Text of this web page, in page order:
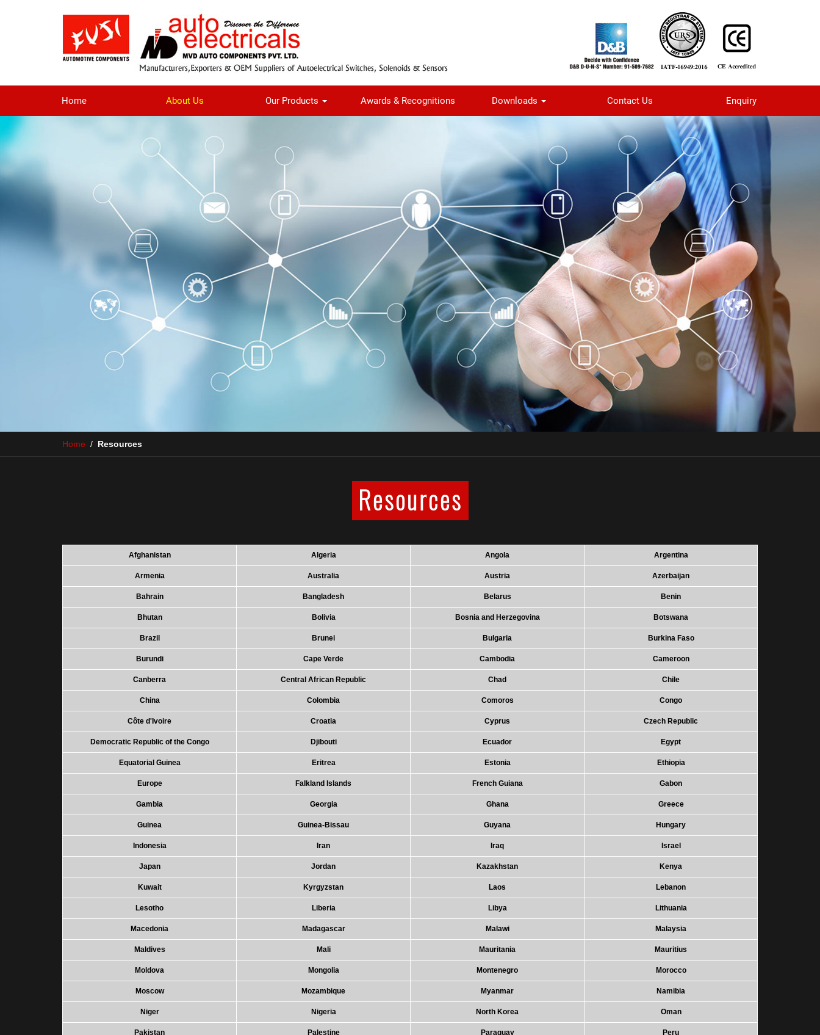
Home About Us Our Products Awards & Recognitions Downloads Contact Us Enquiry
Home / Resources
Resources
Afghanistan Algeria Angola Argentina
Armenia Australia Austria Azerbaijan
Bahrain Bangladesh Belarus Benin
Bhutan Bolivia Bosnia and Herzegovina Botswana
Brazil Brunei Bulgaria Burkina Faso
Burundi Cape Verde Cambodia Cameroon
Canberra Central African Republic Chad Chile
China Colombia Comoros Congo
Côte d'Ivoire Croatia Cyprus Czech Republic
Democratic Republic of the Congo Djibouti Ecuador Egypt
Equatorial Guinea Eritrea Estonia Ethiopia
Europe Falkland Islands French Guiana Gabon
Gambia Georgia Ghana Greece
Guinea Guinea-Bissau Guyana Hungary
Indonesia Iran Iraq Israel
Japan Jordan Kazakhstan Kenya
Kuwait Kyrgyzstan Laos Lebanon
Lesotho Liberia Libya Lithuania
Macedonia Madagascar Malawi Malaysia
Maldives Mali Mauritania Mauritius
Moldova Mongolia Montenegro Morocco
Moscow Mozambique Myanmar Namibia
Niger Nigeria North Korea Oman
Pakistan Palestine Paraguay Peru